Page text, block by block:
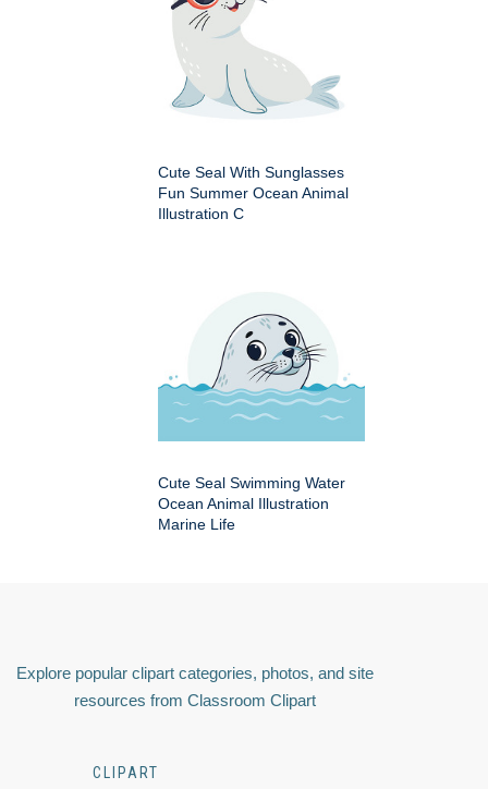
Cute Seal With Sunglasses
Fun Summer Ocean Animal
Illustration C
Cute Seal Swimming Water
Ocean Animal Illustration
Marine Life
Explore popular clipart categories, photos, and site
resources from Classroom Clipart
CLIPART